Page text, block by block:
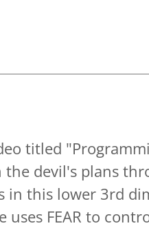
titled
the devil's plans
in this lower 3rd
uses FEAR to